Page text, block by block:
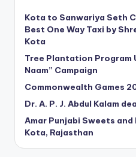
Kota to Sanwariya Seth
Best One Way Taxi by
Kota
Tree Plantation Program
Naam” Campaign
Commonwealth Games
Dr. A. P. J. Abdul Kalam
Amar Punjabi Sweets and
Kota, Rajasthan